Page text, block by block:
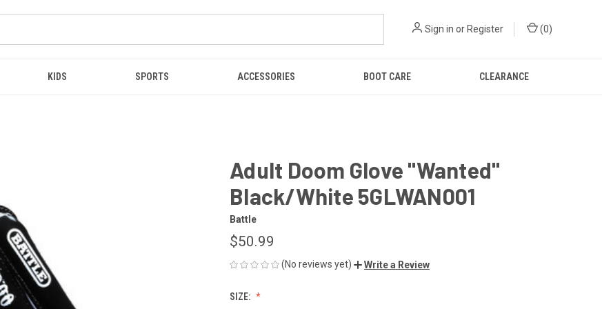
Sign in or Register (0)
KIDS SPORTS ACCESSORIES BOOT CARE CLEARANCE
Adult Doom Glove "Wanted"
Black/White 5GLWAN001
Battle
$50.99
(No reviews yet) Write a Review
SIZE: